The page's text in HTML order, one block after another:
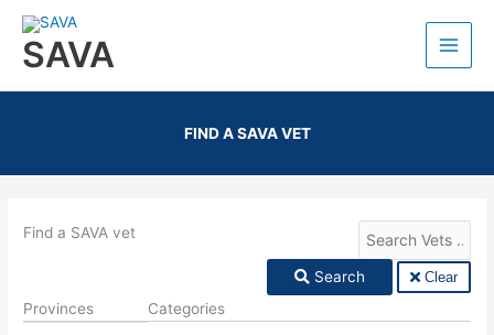
SAVA
FIND A SAVA VET
Find a SAVA vet
Search Clear
Provinces Categories